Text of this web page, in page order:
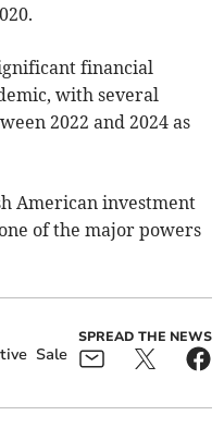
financial
with several
2022 and 2024 as
American investment
of the major powers
Sale
SPREAD THE NEWS